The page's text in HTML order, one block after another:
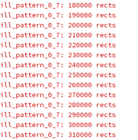
180000 rects
190000 rects
200000 rects
210000 rects
220000 rects
230000 rects
240000 rects
250000 rects
260000 rects
270000 rects
280000 rects
290000 rects
300000 rects
310000 rects